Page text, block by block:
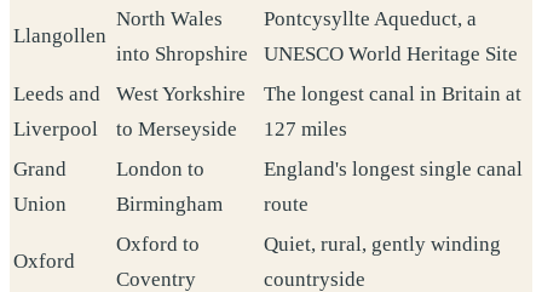
Llangollen
North Wales
into Shropshire
Pontcysyllte Aqueduct, a
UNESCO World Heritage Site
Leeds and
Liverpool
West Yorkshire
to Merseyside
The longest canal in Britain at
127 miles
Grand
Union
London to
Birmingham
England's longest single canal
route
Oxford
Oxford to
Coventry
Quiet, rural, gently winding
countryside